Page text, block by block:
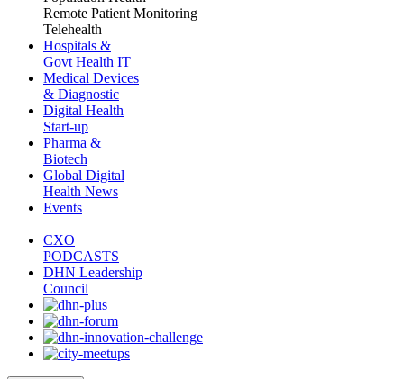
Remote Patient Monitoring
Telehealth
Hospitals &
Govt Health IT
Medical Devices
& Diagnostic
Digital Health
Start-up
Pharma &
Biotech
Global Digital
Health News
Events
CXO
PODCASTS
DHN Leadership
Council